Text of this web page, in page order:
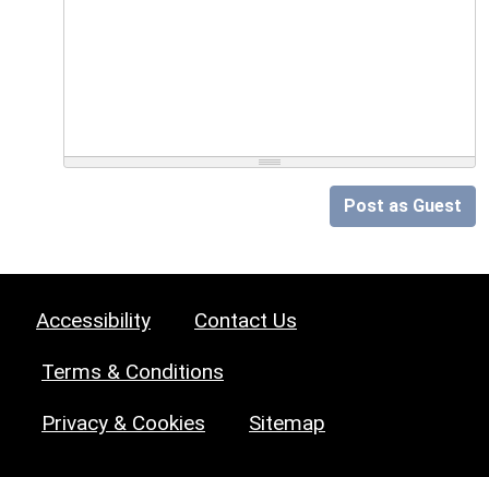
Post as Guest
Accessibility Contact Us
Terms & Conditions
Privacy & Cookies Sitemap